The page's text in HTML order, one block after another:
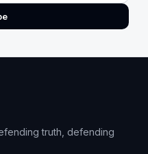
truth, defending